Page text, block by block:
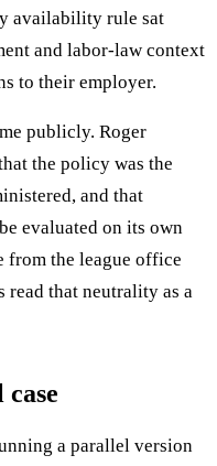
availability rule sat
and labor-law context
to their employer.
publicly. Roger
the policy was the
and that
evaluated on its own
from the league office
read that neutrality as a
a parallel version